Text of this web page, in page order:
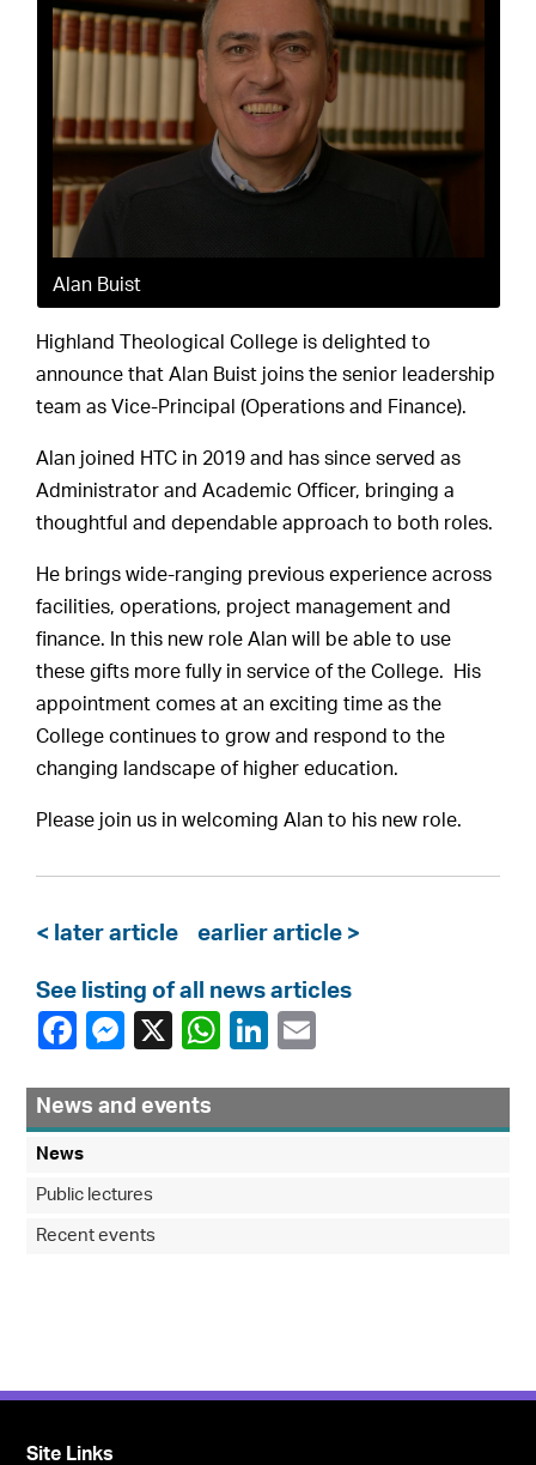
Alan Buist
Highland Theological College is delighted to
announce that Alan Buist joins the senior leadership
team as Vice-Principal (Operations and Finance).
Alan joined HTC in 2019 and has since served as
Administrator and Academic Officer, bringing a
thoughtful and dependable approach to both roles.
He brings wide-ranging previous experience across
facilities, operations, project management and
finance. In this new role Alan will be able to use
these gifts more fully in service of the College. His
appointment comes at an exciting time as the
College continues to grow and respond to the
changing landscape of higher education.
Please join us in welcoming Alan to his new role.
< later article earlier article >
See listing of all news articles
News and events
News
Public lectures
Recent events
Site Links